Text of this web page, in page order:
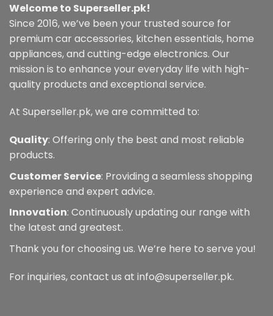
Welcome to Superseller.pk!
Since 2016, we’ve been your trusted source for
premium car accessories, kitchen essentials, home
appliances, and cutting-edge electronics. Our
mission is to enhance your everyday life with high-
quality products and exceptional service.
At Superseller.pk, we are committed to:
Quality: Offering only the best and most reliable
products.
Customer Service: Providing a seamless shopping
experience and expert advice.
Innovation: Continuously updating our range with
the latest and greatest.
Thank you for choosing us. We’re here to serve you!
For inquiries, contact us at info@superseller.pk.